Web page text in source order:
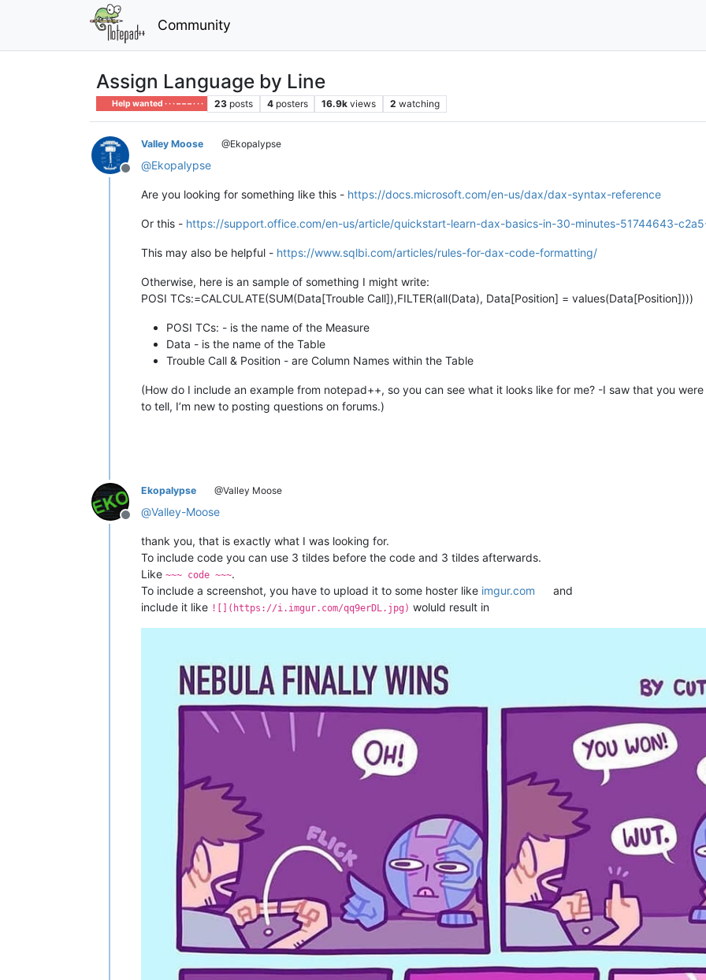
Community
Assign Language by Line
Help wanted · · · – – – · · · 23 posts 4 posters 16.9k views 2 watching
Offline
Valley Moose @Ekopalypse
@Ekopalypse
Are you looking for something like this - https://docs.microsoft.com/en-us/dax/dax-syntax-reference
Or this - https://support.office.com/en-us/article/quickstart-learn-dax-basics-in-30-minutes-51744643-
This may also be helpful - https://www.sqlbi.com/articles/rules-for-dax-code-formatting/
Otherwise, here is an sample of something I might write:
POSI TCs:=CALCULATE(SUM(Data[Trouble Call]),FILTER(all(Data), Data[Position] = values(Data[Position])))
POSI TCs: - is the name of the Measure
Data - is the name of the Table
Trouble Call & Position - are Column Names within the Table
(How do I include an example from notepad++, so you can see what it looks like for me? -I saw that you
to tell, I’m new to posting questions on forums.)
Offline
Ekopalypse @Valley Moose
@Valley-Moose
thank you, that is exactly what I was looking for.
To include code you can use 3 tildes before the code and 3 tildes afterwards.
Like ~~~ code ~~~.
To include a screenshot, you have to upload it to some hoster like imgur.com
and
include it like ![](https://i.imgur.com/qq9erDL.jpg) woluld result in